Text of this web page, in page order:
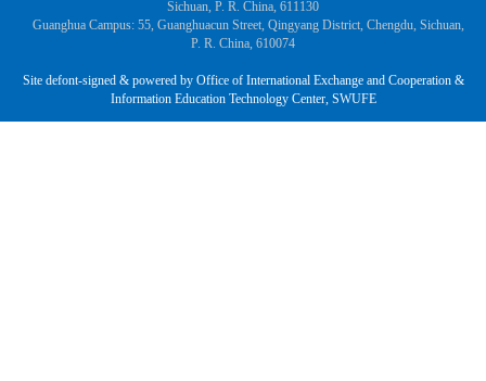
Sichuan, P. R. China, 611130
Guanghua Campus: 55, Guanghuacun Street, Qingyang District, Chengdu, Sichuan,
P. R. China, 610074
Site defont-signed & powered by Office of International Exchange and Cooperation &
Information Education Technology Center, SWUFE